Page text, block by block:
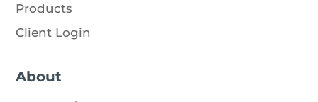
Products
Client Login
About